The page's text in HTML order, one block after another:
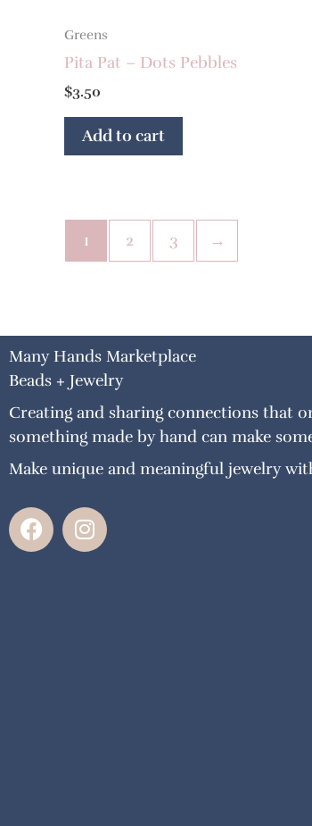
Greens
Pita Pat – Dots Pebbles
$3.50
Add to cart
1 2 3 →
Many Hands Marketplace
Beads + Jewelry
Creating and sharing connections that
something made by hand can make
Make unique and meaningful jewelry
F
a
I
n